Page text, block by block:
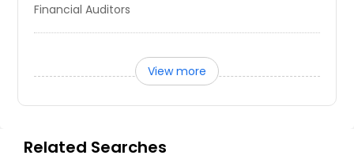
Financial Auditors
View more
Related Searches